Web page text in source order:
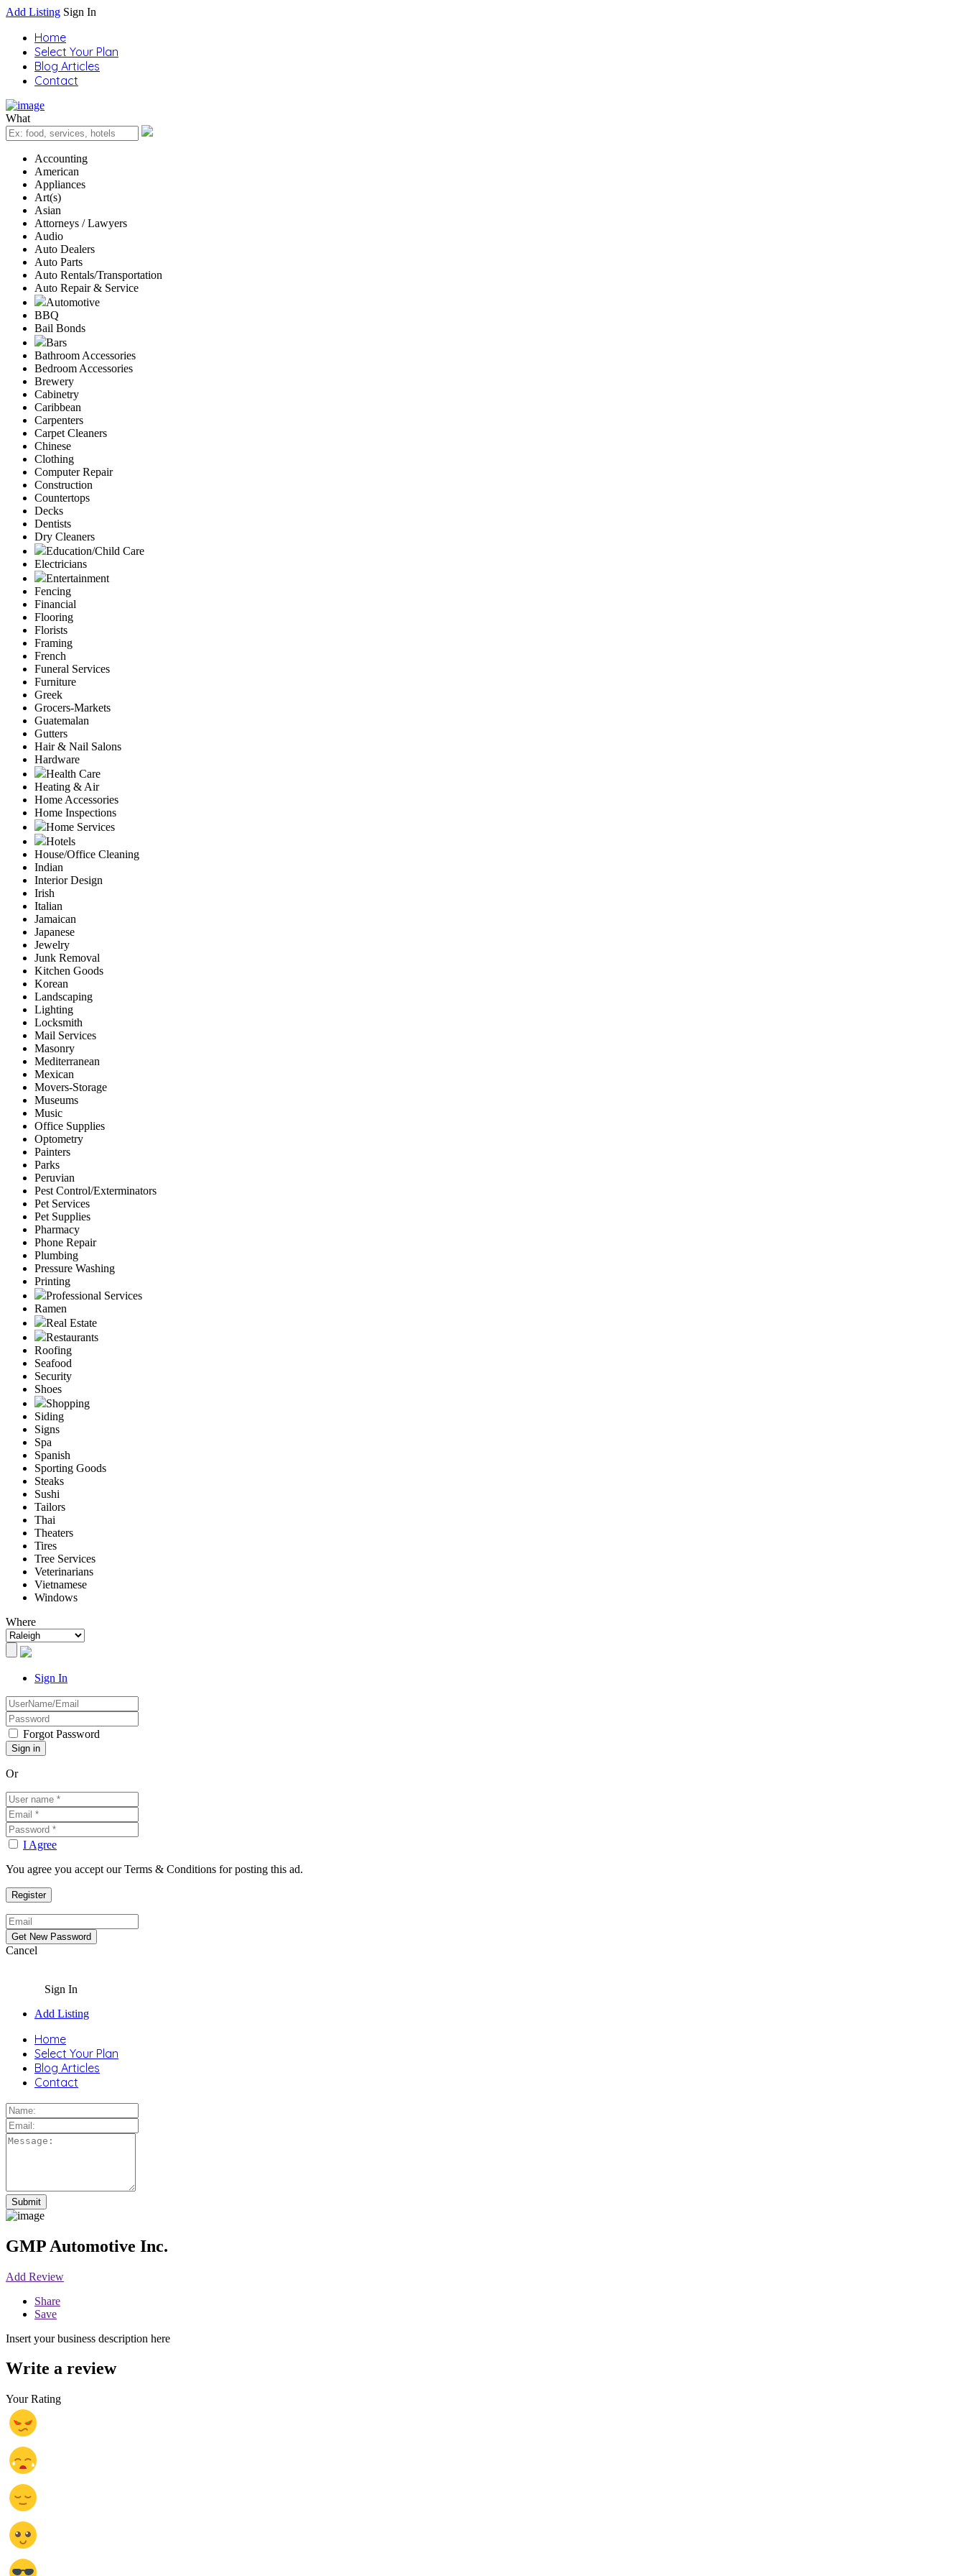
Add Listing Sign In
Home
Select Your Plan
Blog Articles
Contact
What
Accounting
American
Appliances
Art(s)
Asian
Attorneys / Lawyers
Audio
Auto Dealers
Auto Parts
Auto Rentals/Transportation
Auto Repair & Service
Automotive
BBQ
Bail Bonds
Bars
Bathroom Accessories
Bedroom Accessories
Brewery
Cabinetry
Caribbean
Carpenters
Carpet Cleaners
Chinese
Clothing
Computer Repair
Construction
Countertops
Decks
Dentists
Dry Cleaners
Education/Child Care
Electricians
Entertainment
Fencing
Financial
Flooring
Florists
Framing
French
Funeral Services
Furniture
Greek
Grocers-Markets
Guatemalan
Gutters
Hair & Nail Salons
Hardware
Health Care
Heating & Air
Home Accessories
Home Inspections
Home Services
Hotels
House/Office Cleaning
Indian
Interior Design
Irish
Italian
Jamaican
Japanese
Jewelry
Junk Removal
Kitchen Goods
Korean
Landscaping
Lighting
Locksmith
Mail Services
Masonry
Mediterranean
Mexican
Movers-Storage
Museums
Music
Office Supplies
Optometry
Painters
Parks
Peruvian
Pest Control/Exterminators
Pet Services
Pet Supplies
Pharmacy
Phone Repair
Plumbing
Pressure Washing
Printing
Professional Services
Ramen
Real Estate
Restaurants
Roofing
Seafood
Security
Shoes
Shopping
Siding
Signs
Spa
Spanish
Sporting Goods
Steaks
Sushi
Tailors
Thai
Theaters
Tires
Tree Services
Veterinarians
Vietnamese
Windows
Where
Sign In
Forgot Password
Or
I Agree
You agree you accept our Terms & Conditions for posting this ad.
Cancel
Sign In
Add Listing
Home
Select Your Plan
Blog Articles
Contact
GMP Automotive Inc.
Add Review
Share
Save
Insert your business description here
Write a review
Your Rating